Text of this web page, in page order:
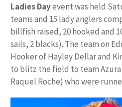
Ladies Dayevent was held
teams and 15 lady anglers
billfish raised, 20 hooked and
sails, 2 blacks). The team on
Hooker of Hayley Dellar and
to blitz the field to team Azura
Raquel Roche) who were